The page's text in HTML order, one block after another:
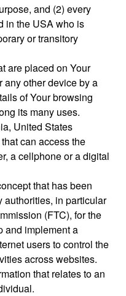
and (2) every
in the USA who is
or transitory
are placed on Your
any other device by a
of Your browsing
its many uses.
United States
can access the
a cellphone or a digital
that has been
authorities, in particular
(FTC), for the
and implement a
users to control the
across websites.
that relates to an